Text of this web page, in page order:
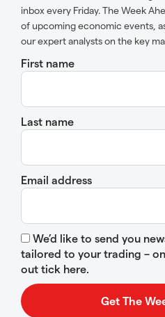
inbox every Friday. The Week
of upcoming economic events,
our expert analysts on the key
First name
Last name
Email address
We’d like to send you
tailored to your trading –
out tick here.